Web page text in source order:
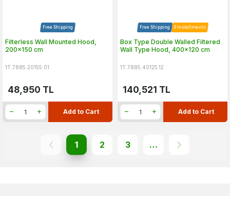
Free Shipping
Filterless Wall Mounted Hood,
200x150 cm
1T.7885.20155.01
48,950 TL
Add to Cart
Free Shipping 9 Installments
Box Type Double Walled Filtered
Wall Type Hood, 400x120 cm
1T.7885.40125.12
140,521 TL
Add to Cart
1 2 3 …